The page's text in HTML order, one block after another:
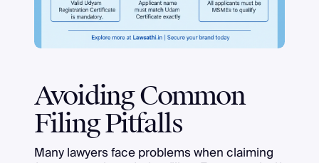
Avoiding Common
Filing Pitfalls
Many lawyers face problems when claiming